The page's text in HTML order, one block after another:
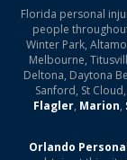
Florida personal
people
Winter Park,
Melbourne,
Deltona, Daytona
Sanford, St
Flagler, Marion,
Orlando